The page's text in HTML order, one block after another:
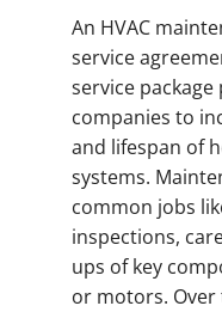
An HVAC
service
service package
companies to
and lifespan of
systems.
common jobs
inspections,
ups of key
or motors. Over